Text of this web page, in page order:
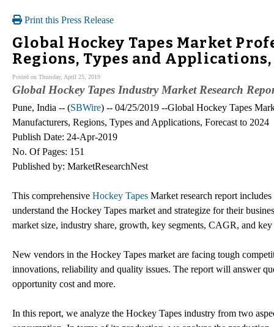
Print this Press Release
Global Hockey Tapes Market
Regions, Types and
Posted on Thursday, April 25, 2019
Global Hockey Tapes Industry Market Research
Pune, India -- (SBWire) -- 04/25/2019 --Global Hockey Tapes
Manufacturers, Regions, Types and Applications, Forecast to 2024
Publish Date: 24-Apr-2019
No. Of Pages: 151
Published by: MarketResearchNest
This comprehensive Hockey Tapes Market research report
understand the Hockey Tapes market and strategize for their
market size, industry share, growth, key segments, CAGR, and
New vendors in the Hockey Tapes market are facing tough
innovations, reliability and quality issues. The report will answer
opportunity cost and more.
In this report, we analyze the Hockey Tapes industry from two